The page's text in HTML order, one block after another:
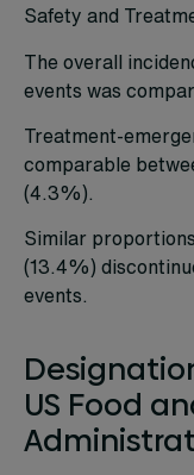
Safety and
The overall
events was
Treatment-
comparable
(4.3%).
Similar
(13.4%)
events.
US Food